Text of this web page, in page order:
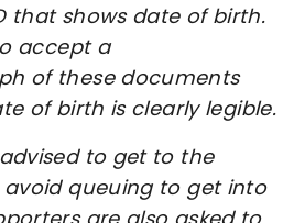
that shows date of birth.
accept a
of these documents
of birth is clearly legible.
to get to the
queuing to get into